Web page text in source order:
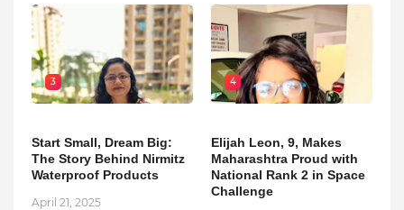
3
Start Small, Dream Big:
The Story Behind Nirmitz
Waterproof Products
April 21, 2025
4
Elijah Leon, 9, Makes
Maharashtra Proud with
National Rank 2 in Space
Challenge